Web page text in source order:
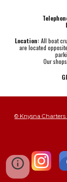
Location: All boat
are located
Our
© Knysna Charters